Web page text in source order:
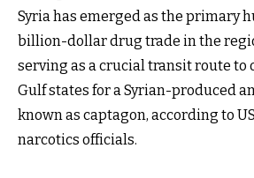
Syria has emerged as the primary
billion-dollar drug trade in the
serving as a crucial transit route to
Gulf states for a Syrian-produced
known as captagon, according to
narcotics officials.